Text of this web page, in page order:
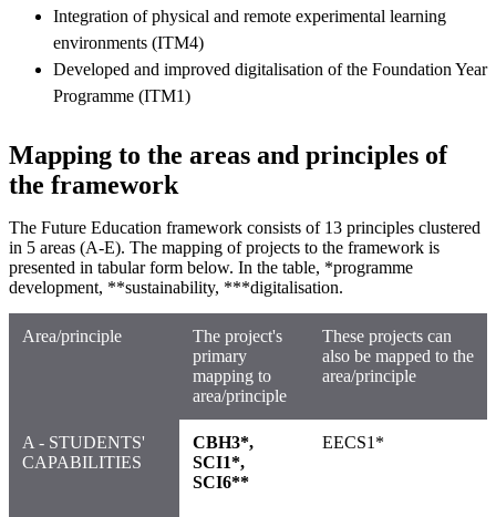
Integration of physical and remote experimental learning
environments (ITM4)
Developed and improved digitalisation of the Foundation Year
Programme (ITM1)
Mapping to the areas and principles of
the framework
The Future Education framework consists of 13 principles clustered
in 5 areas (A-E). The mapping of projects to the framework is
presented in tabular form below. In the table, *programme
development, **sustainability, ***digitalisation.
Area/principle
The project's
primary
mapping to
area/principle
These projects can
also be mapped to the
area/principle
A - STUDENTS'
CAPABILITIES
CBH3*,
SCI1*,
SCI6**
EECS1*